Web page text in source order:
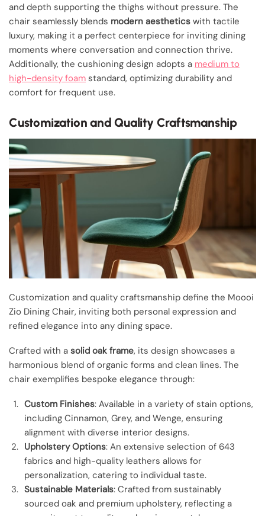
and depth supporting the thighs without pressure. The
chair seamlessly blends modern aesthetics with tactile
luxury, making it a perfect centerpiece for inviting dining
moments where conversation and connection thrive.
Additionally, the cushioning design adopts a medium to
high-density foam standard, optimizing durability and
comfort for frequent use.
Customization and Quality Craftsmanship
Customization and quality craftsmanship define the Moooi
Zio Dining Chair, inviting both personal expression and
refined elegance into any dining space.
Crafted with a solid oak frame, its design showcases a
harmonious blend of organic forms and clean lines. The
chair exemplifies bespoke elegance through:
Custom Finishes: Available in a variety of stain options,
including Cinnamon, Grey, and Wenge, ensuring
alignment with diverse interior designs.
Upholstery Options: An extensive selection of 643
fabrics and high-quality leathers allows for
personalization, catering to individual taste.
Sustainable Materials: Crafted from sustainably
sourced oak and premium upholstery, reflecting a